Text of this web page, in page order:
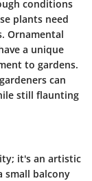
conditions
plants need
Ornamental
a unique
to gardens.
can
still flaunting
it's an artistic
small balcony